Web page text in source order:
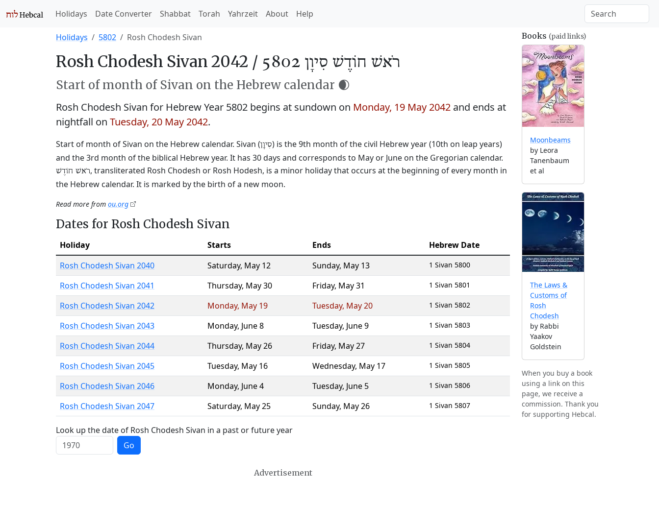
Holidays Date Converter Shabbat Torah Yahrzeit About Help
Holidays 5802 Rosh Chodesh Sivan
Rosh Chodesh Sivan 2042 / רֹאשׁ חוֹדֶשׁ סִיוָן 5802
Start of month of Sivan on the Hebrew calendar 🌒
Rosh Chodesh Sivan for Hebrew Year 5802 begins at sundown on Monday, 19 May 2042 and ends at
nightfall on Tuesday, 20 May 2042.
Start of month of Sivan on the Hebrew calendar. Sivan (סִיוָן) is the 9th month of the civil Hebrew year (10th on leap years)
and the 3rd month of the biblical Hebrew year. It has 30 days and corresponds to May or June on the Gregorian calendar.
רֹאשׁ חוֹדֶשׁ, transliterated Rosh Chodesh or Rosh Hodesh, is a minor holiday that occurs at the beginning of every month in
the Hebrew calendar. It is marked by the birth of a new moon.
Read more from ou.org
Dates for Rosh Chodesh Sivan
Holiday Starts Ends
Hebrew Date
Rosh Chodesh Sivan 2040
Saturday, May 12 Sunday, May 13 1 Sivan 5800
Rosh Chodesh Sivan 2041 Thursday, May 30 Friday, May 31 1 Sivan 5801
Rosh Chodesh Sivan 2042 Monday, May 19 Tuesday, May 20 1 Sivan 5802
Rosh Chodesh Sivan 2043 Monday, June 8 Tuesday, June 9 1 Sivan 5803
Rosh Chodesh Sivan 2044 Thursday, May 26 Friday, May 27 1 Sivan 5804
Rosh Chodesh Sivan 2045 Tuesday, May 16 Wednesday, May 17 1 Sivan 5805
Rosh Chodesh Sivan 2046 Monday, June 4 Tuesday, June 5 1 Sivan 5806
Rosh Chodesh Sivan 2047 Saturday, May 25 Sunday, May 26 1 Sivan 5807
Look up the date of Rosh Chodesh Sivan in a past or future year
Go
Advertisement
Books (paid links)
Moonbeams
by Leora
Tanenbaum
et al
The Laws &
Customs of
Rosh
Chodesh
by Rabbi
Yaakov
Goldstein
When you buy a book
using a link on this
page, we receive a
commission. Thank you
for supporting Hebcal.